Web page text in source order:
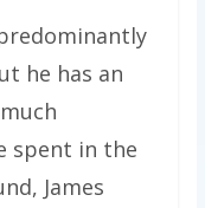
he has an
spent in the
James